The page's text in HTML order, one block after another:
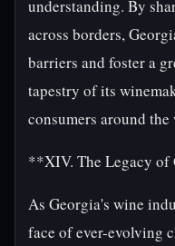
understanding. By
across borders,
barriers and foster a
tapestry of its
consumers around the
**XIV. The Legacy
As Georgia's wine
face of ever-evolving